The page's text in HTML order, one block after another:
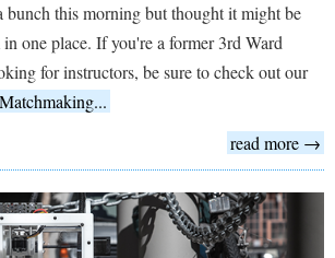
bunch this morning but thought it might be
one place. If you're a former 3rd Ward
for instructors, be sure to check out our
read more →